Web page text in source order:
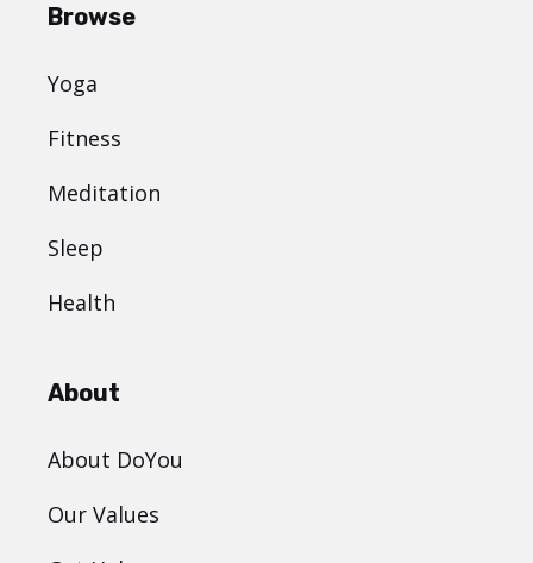
Browse
Yoga
Fitness
Meditation
Sleep
Health
About
About DoYou
Our Values